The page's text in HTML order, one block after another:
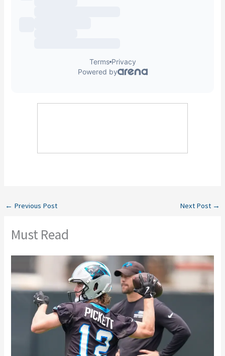
← Previous Post Next Post →
Must Read